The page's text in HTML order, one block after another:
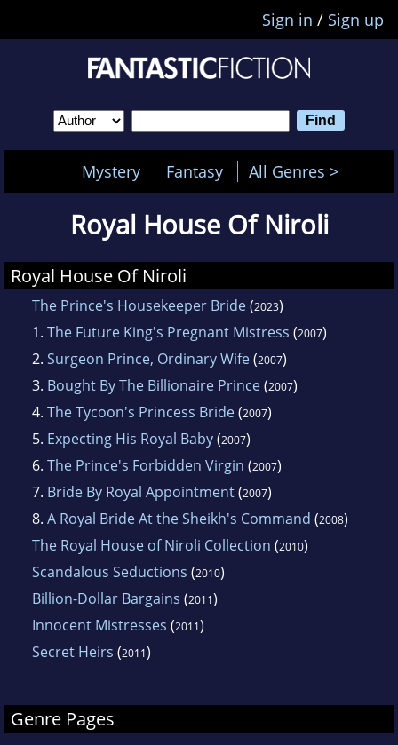
Sign in / Sign up
Mystery Fantasy All Genres >
Royal House Of Niroli
Royal House Of Niroli
The Prince's Housekeeper Bride(2023)
1. The Future King's Pregnant Mistress (2007)
2. Surgeon Prince, Ordinary Wife(2007)
3. Bought By The Billionaire Prince(2007)
4. The Tycoon's Princess Bride(2007)
5. Expecting His Royal Baby(2007)
6. The Prince's Forbidden Virgin (2007)
7. Bride By Royal Appointment(2007)
8. A Royal Bride At the Sheikh's Command (2008)
The Royal House of Niroli Collection (2010)
Scandalous Seductions (2010)
Billion-Dollar Bargains (2011)
Innocent Mistresses (2011)
Secret Heirs (2011)
Genre Pages